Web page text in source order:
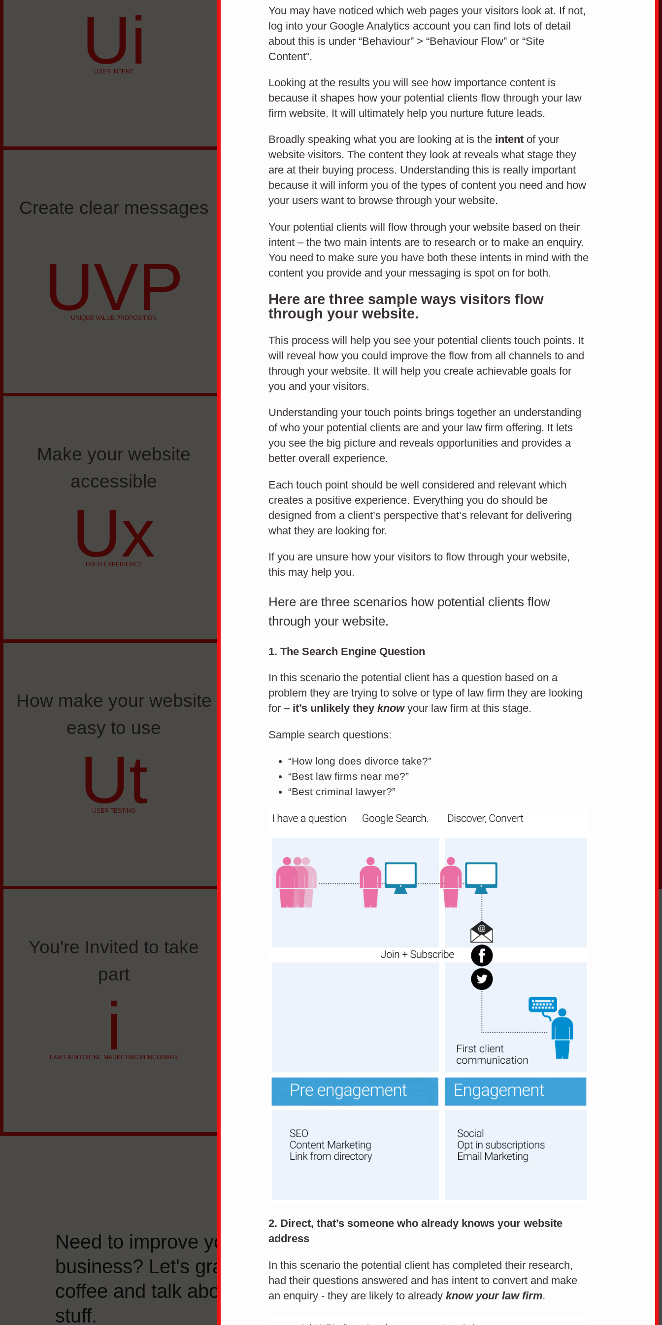
You may have noticed which web pages your visitors look at. If not,
log into your Google Analytics account you can find lots of detail
about this is under “Behaviour” > “Behaviour Flow” or “Site
Content”.
Looking at the results you will see how importance content is
because it shapes how your potential clients flow through your law
firm website. It will ultimately help you nurture future leads.
Broadly speaking what you are looking at is the intent of your
website visitors. The content they look at reveals what stage they
are at their buying process. Understanding this is really important
because it will inform you of the types of content you need and how
your users want to browse through your website.
Your potential clients will flow through your website based on their
intent – the two main intents are to research or to make an enquiry.
You need to make sure you have both these intents in mind with the
content you provide and your messaging is spot on for both.
Here are three sample ways visitors flow
through your website.
This process will help you see your potential clients touch points. It
will reveal how you could improve the flow from all channels to and
through your website. It will help you create achievable goals for
you and your visitors.
Understanding your touch points brings together an understanding
of who your potential clients are and your law firm offering. It lets
you see the big picture and reveals opportunities and provides a
better overall experience.
Each touch point should be well considered and relevant which
creates a positive experience. Everything you do should be
designed from a client’s perspective that’s relevant for delivering
what they are looking for.
If you are unsure how your visitors to flow through your website,
this may help you.
Here are three scenarios how potential clients flow
through your website.
1. The Search Engine Question
In this scenario the potential client has a question based on a
problem they are trying to solve or type of law firm they are looking
for – it’s unlikely they knowyour law firm at this stage.
Sample search questions:
“How long does divorce take?”
“Best law firms near me?”
“Best criminal lawyer?”
2. Direct, that’s someone who already knows your website
address
In this scenario the potential client has completed their research,
had their questions answered and has intent to convert and make
an enquiry - they are likely to already know your law firm.
Ui
USER INTENT IxD Sem
Create clear messages
UVP
UNIQUE VALUE PROPOSITION
How visitors flow
through your website
Bf
BEHAVIOUR FLOW
Easy to use website
technology.
CMS
Make your website
accessible
Ux
USER EXPERIENCE
What content should
you have on your
website?
Cm
How to convert website
visitors to leads
Cro
CONVERSION RATE OPTIMISATION
How make your website
easy to use
Ut
USER TESTING
How to keep your
website relevant
Ux
Build trustworthiness
You're Invited to take
part
i
LAW FIRM ONLINE MARKETING BENCHMARK
Need to improve your
business? Let's grab a
coffee and talk about
stuff.
Telephone: